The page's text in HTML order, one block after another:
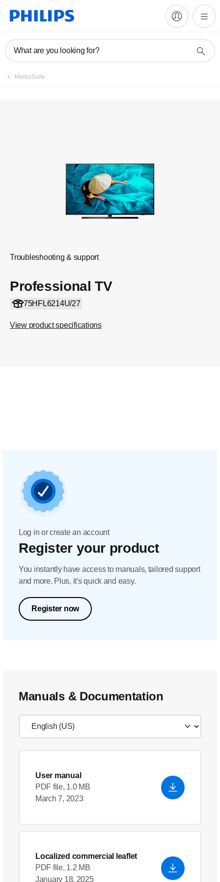
What are you looking for?
MediaSuite
Troubleshooting & support
Professional TV
75HFL6214U/27
View product specifications
Register product
Log in or create an account
Register your product
You instantly have access to manuals, tailored support
and more. Plus, it's quick and easy.
Register now
Manuals & Documentation
User manual
PDF file, 1.0 MB
March 7, 2023
Localized commercial leaflet
PDF file, 1.2 MB
January 18, 2025